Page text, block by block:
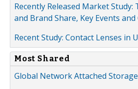
Recently Released Market
and Brand Share, Key Events
Recent Study: Contact Lenses in
Most Shared
Global Network Attached